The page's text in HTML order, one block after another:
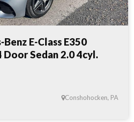
E-Class E350
Door Sedan 2.0 4cyl.
Conshohocken, PA